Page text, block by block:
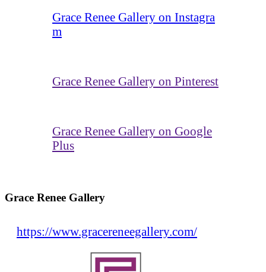
Grace Renee Gallery on Instagra
m
Grace Renee Gallery on Pinterest
Grace Renee Gallery on Google
Plus
Grace Renee Gallery
https://www.gracereneegallery.com/